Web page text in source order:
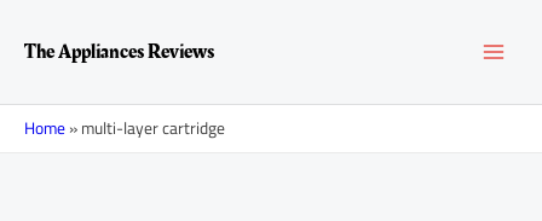
contentThe Appliances Reviews
Home»multi-layer cartridge